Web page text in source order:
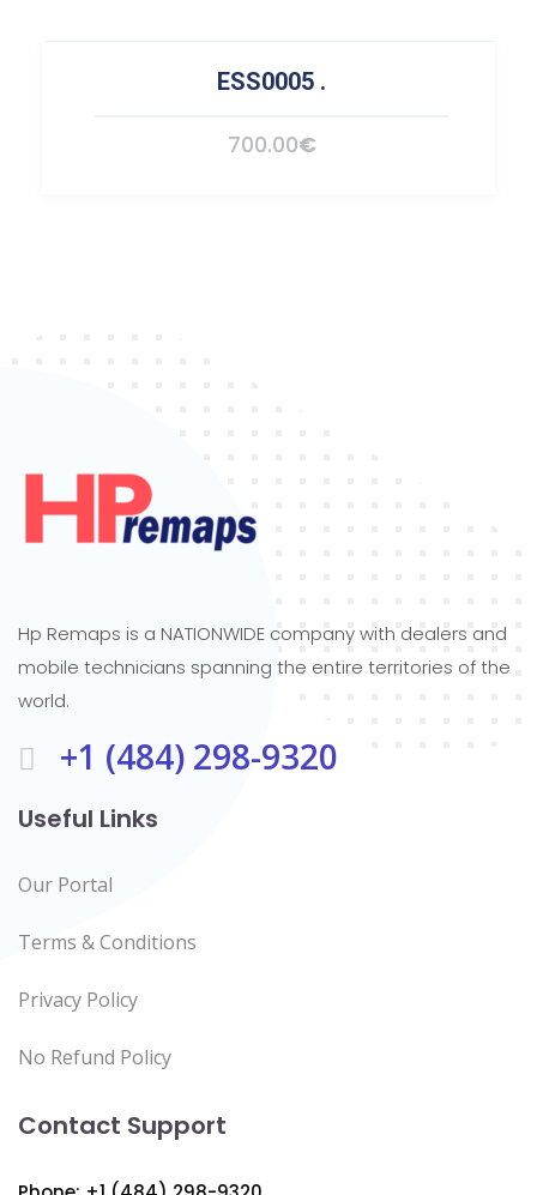
ESS0005 .
700.00€
Hp Remaps is a NATIONWIDE company with dealers and
mobile technicians spanning the entire territories of the
world.
+1 (484) 298-9320
Useful Links
Our Portal
Terms & Conditions
Privacy Policy
No Refund Policy
Contact Support